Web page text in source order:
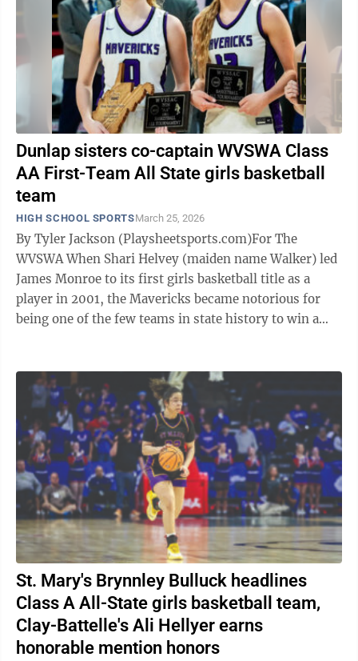
Dunlap sisters co-captain WVSWA Class
AA First-Team All State girls basketball
team
HIGH SCHOOL SPORTSMarch 25, 2026
By Tyler Jackson (Playsheetsports.com)For The
WVSWA When Shari Helvey (maiden name Walker) led
James Monroe to its first girls basketball title as a
player in 2001, the Mavericks became notorious for
being one of the few teams in state history to win a
St. Mary's Brynnley Bulluck headlines
Class A All-State girls basketball team,
Clay-Battelle's Ali Hellyer earns
honorable mention honors